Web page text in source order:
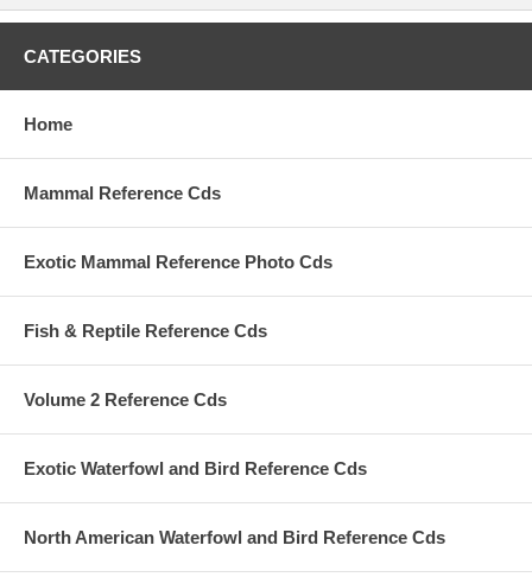
CATEGORIES
Home
Mammal Reference Cds
Exotic Mammal Reference Photo Cds
Fish & Reptile Reference Cds
Volume 2 Reference Cds
Exotic Waterfowl and Bird Reference Cds
North American Waterfowl and Bird Reference Cds